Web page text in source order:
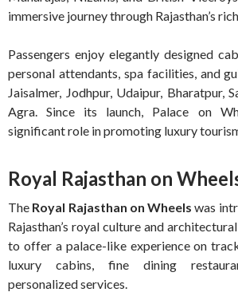
immersive journey through Rajasthan’s
Passengers enjoy elegantly designed
personal attendants, spa facilities, and
Jaisalmer, Jodhpur, Udaipur, Bharatpur,
Agra. Since its launch, Palace on
significant role in promoting luxury
Royal Rajasthan on
The Royal Rajasthan on Wheels was
Rajasthan’s royal culture and
to offer a palace-like experience on
luxury cabins, fine dining
personalized services.